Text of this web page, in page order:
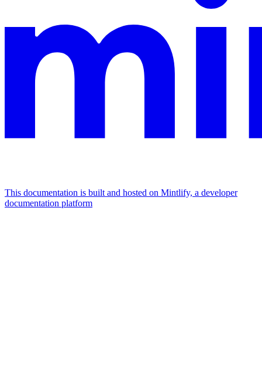
This documentation is built and hosted on Mintlify, a developer
documentation platform